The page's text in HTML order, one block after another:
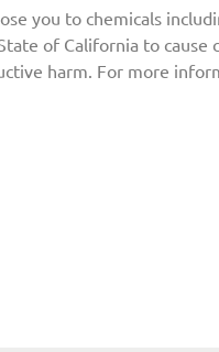
you to chemicals
of California to cause
harm. For more